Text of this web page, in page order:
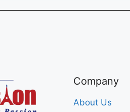
Company
About Us